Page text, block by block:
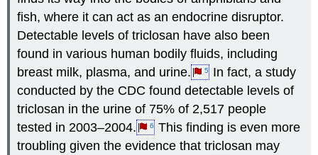
fish, where it can act as an endocrine disruptor.
Detectable levels of triclosan have also been
found in various human bodily fluids, including
breast milk, plasma, and urine.
5
In fact, a study
conducted by the CDC found detectable levels of
triclosan in the urine of 75% of 2,517 people
tested in 2003–2004.
6 This finding is even more
troubling given the evidence that triclosan may